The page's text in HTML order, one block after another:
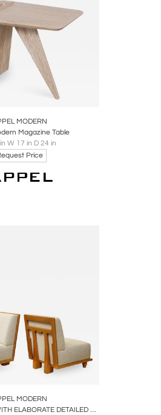
Inquire
MODERN
Magazine Table
W 17 in D 24 in
Price
Inquire
MODERN
SLIPPER CHAIR WITH ELABORATE DETAILED BACK BY APPEL MODERN